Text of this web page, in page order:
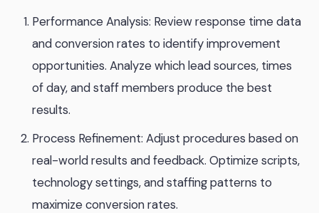
Performance Analysis: Review response time data
and conversion rates to identify improvement
opportunities. Analyze which lead sources, times
of day, and staff members produce the best
results.
Process Refinement: Adjust procedures based on
real-world results and feedback. Optimize scripts,
technology settings, and staffing patterns to
maximize conversion rates.